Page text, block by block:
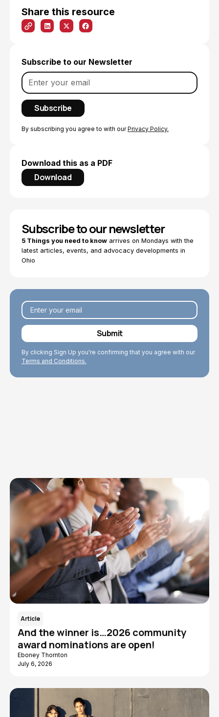
Share this resource
Subscribe to our Newsletter
By subscribing you agree to with ourPrivacy Policy.
Download this as a PDF
Download
Subscribe to our newsletter
5 Things you need to know arrives on Mondays with the
latest articles, events, and advocacy developments in
Ohio
By clicking Sign Up you're confirming that you agree with our
Terms and Conditions.
Article
And the winner is…2026 community
award nominations are open!
Eboney Thornton
July 6, 2026